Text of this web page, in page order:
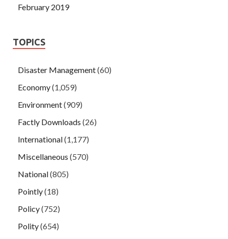
February 2019
TOPICS
Disaster Management(60)
Economy(1,059)
Environment(909)
Factly Downloads (26)
International(1,177)
Miscellaneous (570)
National(805)
Pointly(18)
Policy(752)
Polity(654)